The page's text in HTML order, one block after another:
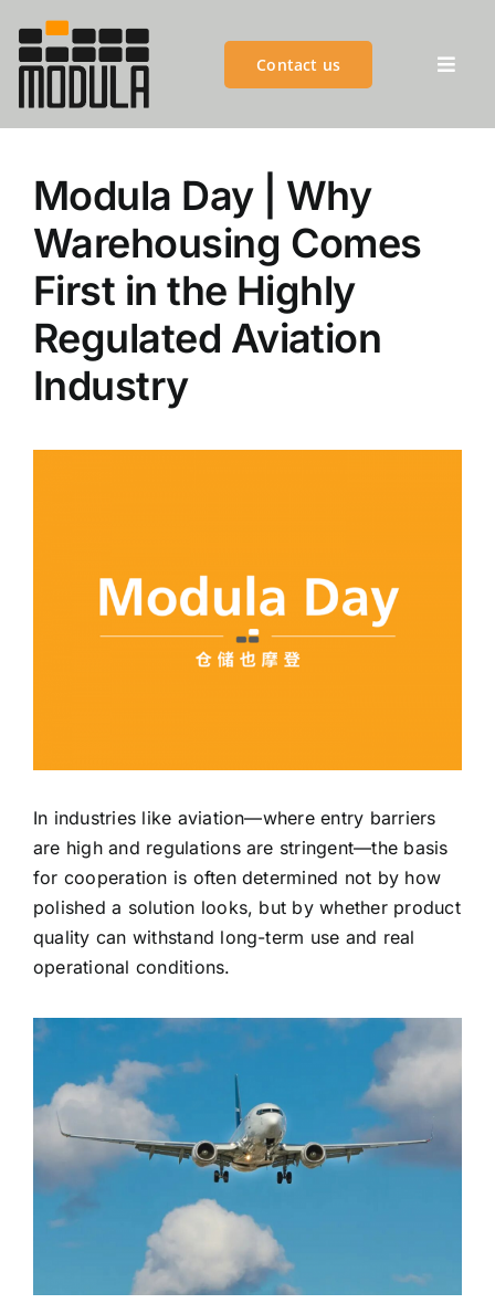
content
Contact us
PRODUCTS
ADVANTAGES
CUSTOMER SUCCESS
EN
Modula Day | Why
Warehousing Comes
First in the Highly
Regulated Aviation
Industry
In industries like aviation—where entry barriers
are high and regulations are stringent—the basis
for cooperation is often determined not by how
polished a solution looks, but by whether product
quality can withstand long-term use and real
operational conditions.